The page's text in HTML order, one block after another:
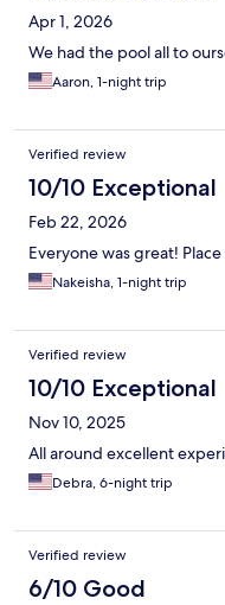
Apr 1, 2026
We had the pool all to
Aaron, 1-night trip
Verified review
10/10 Exceptional
Feb 22, 2026
Everyone was great!
Nakeisha, 1-night trip
Verified review
10/10 Exceptional
Nov 10, 2025
All around excellent
Debra, 6-night trip
Verified review
6/10 Good